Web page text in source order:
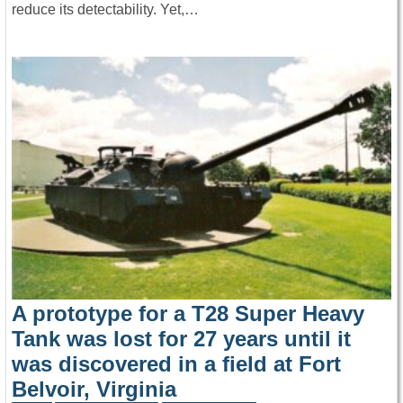
reduce its detectability. Yet,…
A prototype for a T28 Super Heavy
Tank was lost for 27 years until it
was discovered in a field at Fort
Belvoir, Virginia